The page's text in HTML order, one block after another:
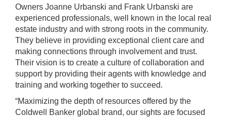
Owners Joanne Urbanski and Frank Urbanski are
experienced professionals, well known in the local real
estate industry and with strong roots in the community.
They believe in providing exceptional client care and
making connections through involvement and trust.
Their vision is to create a culture of collaboration and
support by providing their agents with knowledge and
training and working together to succeed.
“Maximizing the depth of resources offered by the
Coldwell Banker global brand, our sights are focused